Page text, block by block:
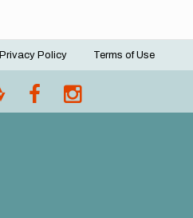
Privacy Policy Terms of Use